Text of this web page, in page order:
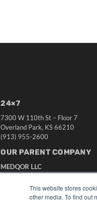
This website stores
other media. To find out
24×7
7300 W 110th St – Floor 7
Overland Park, KS 66210
(913) 955-2600
OUR PARENT COMPANY
MEDQOR LLC
About MEDQOR
MEDQOR Data Platform
Press Releases